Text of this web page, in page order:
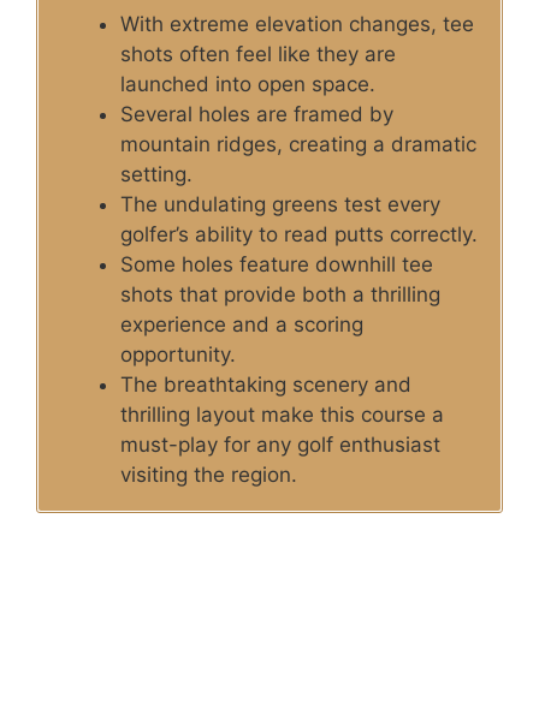
With extreme elevation changes, tee
shots often feel like they are
launched into open space.
Several holes are framed by
mountain ridges, creating a dramatic
setting.
The undulating greens test every
golfer’s ability to read putts correctly.
Some holes feature downhill tee
shots that provide both a thrilling
experience and a scoring
opportunity.
The breathtaking scenery and
thrilling layout make this course a
must-play for any golf enthusiast
visiting the region.